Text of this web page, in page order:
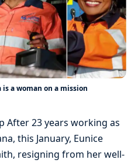
is a woman on a mission
After 23 years working as
this January, Eunice
resigning from her well-